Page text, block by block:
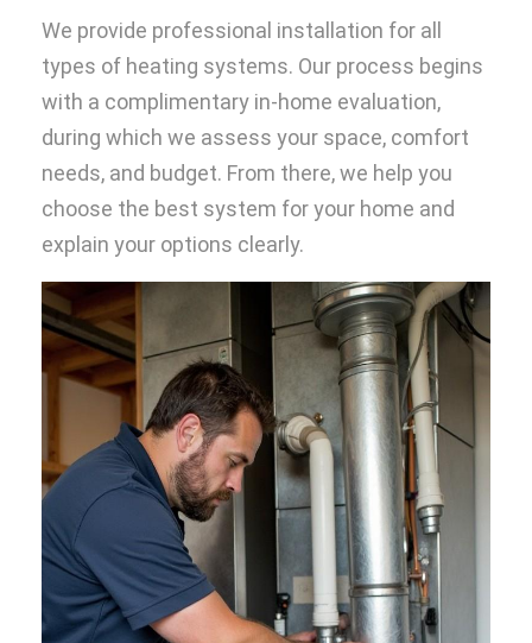
We provide professional installation for all
types of heating systems. Our process begins
with a complimentary in-home evaluation,
during which we assess your space, comfort
needs, and budget. From there, we help you
choose the best system for your home and
explain your options clearly.